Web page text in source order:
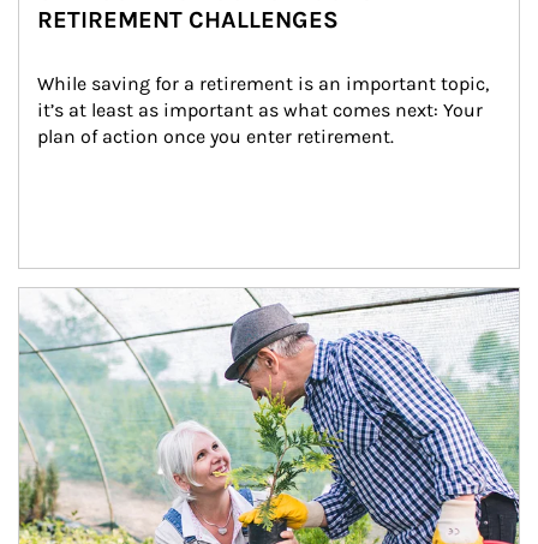
RETIREMENT CHALLENGES
While saving for a retirement is an important topic,
it’s at least as important as what comes next: Your
plan of action once you enter retirement.
Article Image